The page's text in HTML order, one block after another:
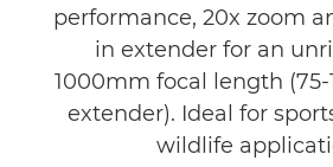
performance, 20x zoom
in extender for an
1000mm focal length
extender). Ideal for
wildlife